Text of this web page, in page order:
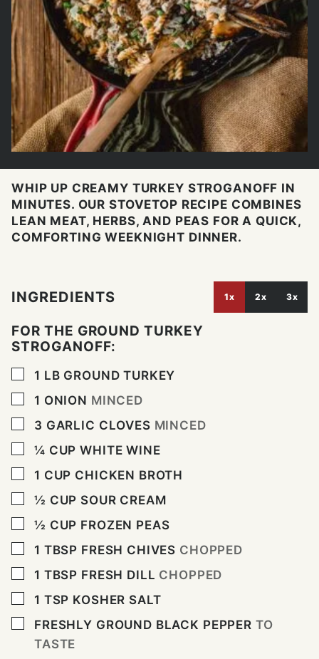
WHIP UP CREAMY TURKEY STROGANOFF IN
MINUTES. OUR STOVETOP RECIPE COMBINES
LEAN MEAT, HERBS, AND PEAS FOR A QUICK,
COMFORTING WEEKNIGHT DINNER.
INGREDIENTS 1x 2x 3x
FOR THE GROUND TURKEY
STROGANOFF:
▢
1 LB GROUND TURKEY
▢
1 ONION MINCED
▢
3 GARLIC CLOVES MINCED
▢
¼ CUP WHITE WINE
▢
1 CUP CHICKEN BROTH
▢
½ CUP SOUR CREAM
▢
½ CUP FROZEN PEAS
▢
1 TBSP FRESH CHIVES CHOPPED
▢
1 TBSP FRESH DILL CHOPPED
▢
1 TSP KOSHER SALT
▢
FRESHLY GROUND BLACK PEPPER TO
TASTE